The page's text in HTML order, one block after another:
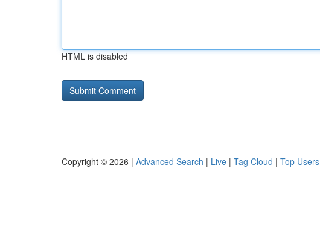
HTML is disabled
Copyright © 2026 | Advanced Search | Live | Tag Cloud | Top Users